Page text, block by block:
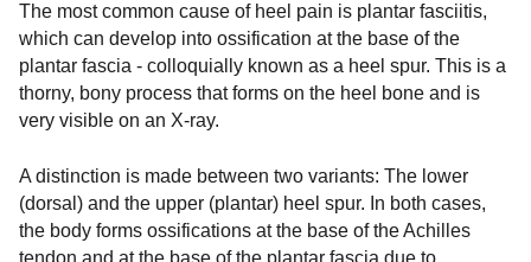
The most common cause of heel pain is plantar fasciitis,
which can develop into ossification at the base of the
plantar fascia - colloquially known as a heel spur. This is a
thorny, bony process that forms on the heel bone and is
very visible on an X-ray.
A distinction is made between two variants: The lower
(dorsal) and the upper (plantar) heel spur. In both cases,
the body forms ossifications at the base of the Achilles